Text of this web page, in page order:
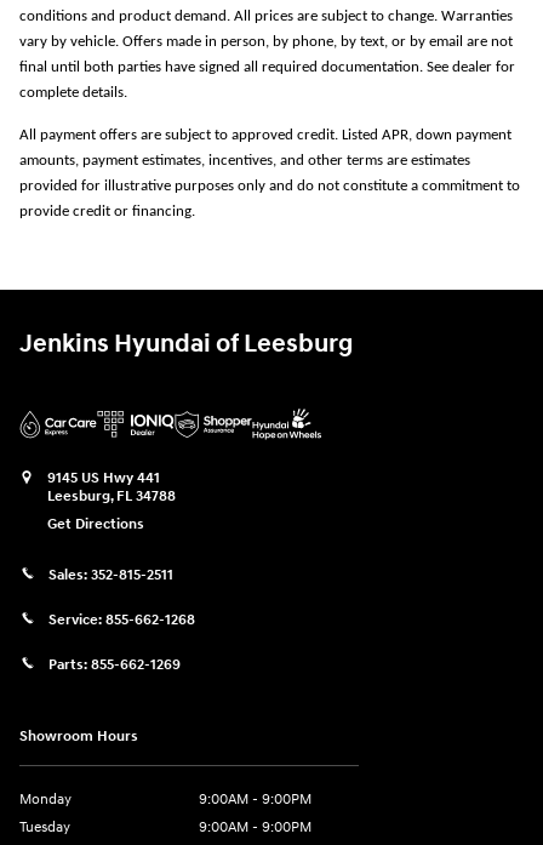
conditions and product demand. All prices are subject to change. Warranties
vary by vehicle. Offers made in person, by phone, by text, or by email are not
final until both parties have signed all required documentation. See dealer for
complete details.
All payment offers are subject to approved credit. Listed APR, down payment
amounts, payment estimates, incentives, and other terms are estimates
provided for illustrative purposes only and do not constitute a commitment to
provide credit or financing.
Jenkins Hyundai of Leesburg
9145 US Hwy 441
Leesburg, FL 34788
Get Directions
Sales: 352-815-2511
Service: 855-662-1268
Parts: 855-662-1269
Showroom Hours
Monday
9:00AM - 9:00PM
Tuesday
9:00AM - 9:00PM